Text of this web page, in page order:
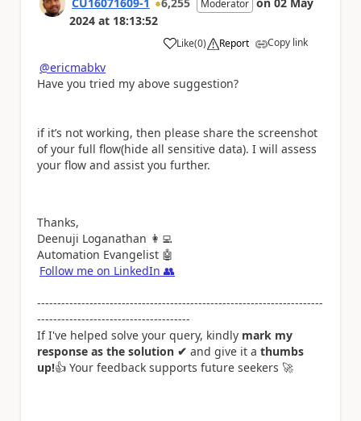
Moderator
2024 at 18:13:52
Like
a (0) Report Copy link
@ericmabkv
Have you tried my above suggestion?
if it’s not working, then please share the screenshot
of your full flow(hide all sensitive data). I will assess
your flow and assist you further.
Thanks,
Deenuji Loganathan 👩‍💻
Automation Evangelist 🤖
Follow me on LinkedIn 👥
-----------------------------------------------------------------------
--------------------------------------
If I've helped solve your query, kindly mark my
response as the solution ✔ and give it a thumbs
up!👍 Your feedback supports future seekers 🚀